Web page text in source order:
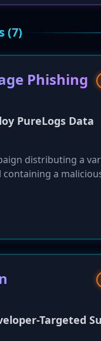
(7)
Phishing
PureLogs Data
distributing a
a
multi-stage
compromised
Targeted